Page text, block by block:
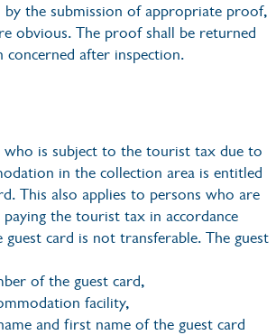
by the submission of appropriate proof,
obvious. The proof shall be returned
concerned after inspection.
who is subject to the tourist tax due to
in the collection area is entitled
This also applies to persons who are
the tourist tax in accordance
card is not transferable. The guest
of the guest card,
facility,
and first name of the guest card